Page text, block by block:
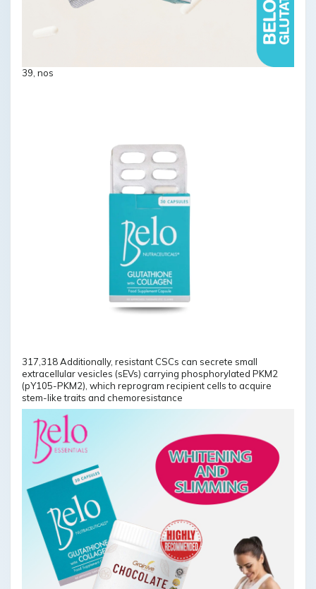
39, nos
317,318 Additionally, resistant CSCs can secrete small
extracellular vesicles (sEVs) carrying phosphorylated PKM2
(pY105-PKM2), which reprogram recipient cells to acquire
stem-like traits and chemoresistance